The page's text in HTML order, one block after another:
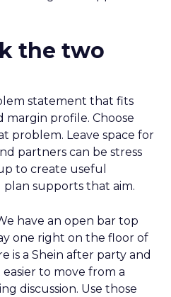
the two
statement that fits
profile. Choose
problem. Leave space for
partners can be stress
to create useful
plan supports that aim.
have an open bar top
one right on the floor of
is a Shein after party and
to move from a
discussion. Use those